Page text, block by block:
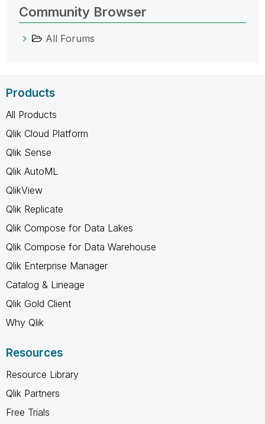
Community Browser
All Forums
Products
All Products
Qlik Cloud Platform
Qlik Sense
Qlik AutoML
QlikView
Qlik Replicate
Qlik Compose for Data Lakes
Qlik Compose for Data Warehouse
Qlik Enterprise Manager
Catalog & Lineage
Qlik Gold Client
Why Qlik
Resources
Resource Library
Qlik Partners
Free Trials